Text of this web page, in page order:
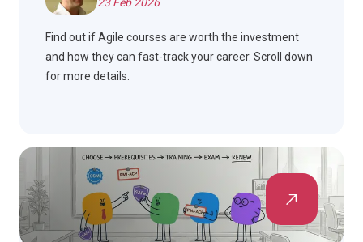
23 Feb 2026
Find out if Agile courses are worth the investment
and how they can fast-track your career. Scroll down
for more details.